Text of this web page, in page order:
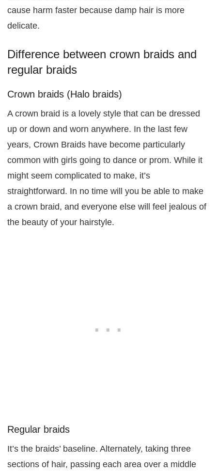
cause harm faster because damp hair is more
delicate.
Difference between crown braids and
regular braids
Crown braids (Halo braids)
A crown braid is a lovely style that can be dressed
up or down and worn anywhere. In the last few
years, Crown Braids have become particularly
common with girls going to dance or prom. While it
might seem complicated to make, it’s
straightforward. In no time will you be able to make
a crown braid, and everyone else will feel jealous of
the beauty of your hairstyle.
Regular braids
It’s the braids’ baseline. Alternately, taking three
sections of hair, passing each area over a middle